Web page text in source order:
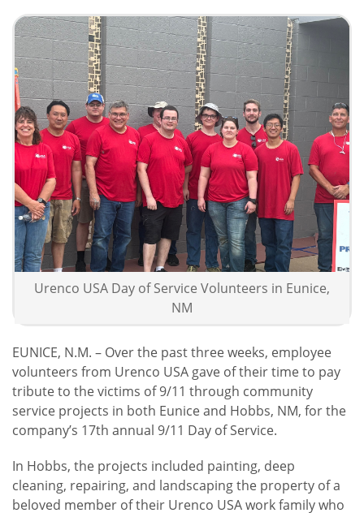
Urenco USA Volunteer Crew in Hobbs, NM
Urenco USA Employee Volunteers
Urenco USA Day of Service Volunteers in Eunice,
NM
EUNICE, N.M. – Over the past three weeks, employee
volunteers from Urenco USA gave of their time to pay
tribute to the victims of 9/11 through community
service projects in both Eunice and Hobbs, NM, for the
company’s 17th annual 9/11 Day of Service.
In Hobbs, the projects included painting, deep
cleaning, repairing, and landscaping the property of a
beloved member of their Urenco USA work family who